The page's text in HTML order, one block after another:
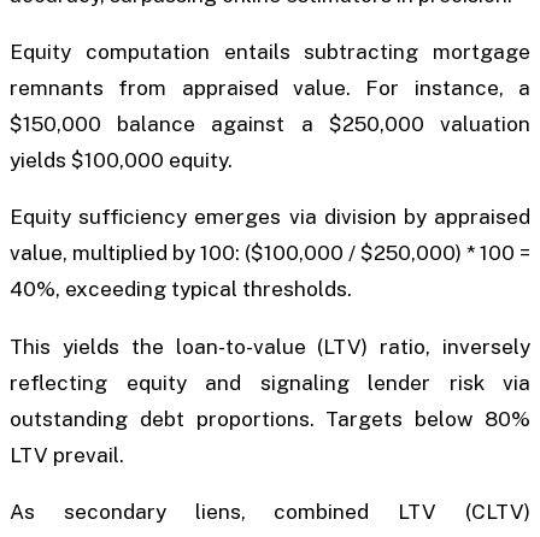
Equity computation entails subtracting mortgage
remnants from appraised value. For instance, a
$150,000 balance against a $250,000 valuation
yields $100,000 equity.
Equity sufficiency emerges via division by appraised
value, multiplied by 100: ($100,000 / $250,000) * 100 =
40%, exceeding typical thresholds.
This yields the loan-to-value (LTV) ratio, inversely
reflecting equity and signaling lender risk via
outstanding debt proportions. Targets below 80%
LTV prevail.
As secondary liens, combined LTV (CLTV)